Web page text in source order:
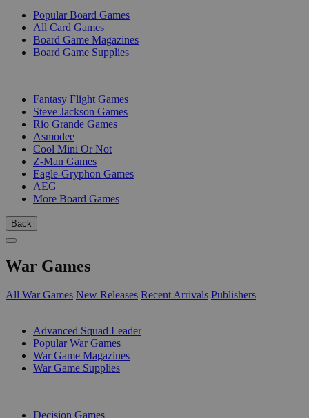
Popular Board Games
All Card Games
Board Game Magazines
Board Game Supplies
Fantasy Flight Games
Steve Jackson Games
Rio Grande Games
Asmodee
Cool Mini Or Not
Z-Man Games
Eagle-Gryphon Games
AEG
More Board Games
Back
War Games
All War Games New Releases Recent Arrivals Publishers
Advanced Squad Leader
Popular War Games
War Game Magazines
War Game Supplies
Decision Games